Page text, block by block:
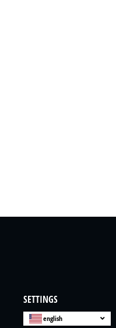
SETTINGS
english